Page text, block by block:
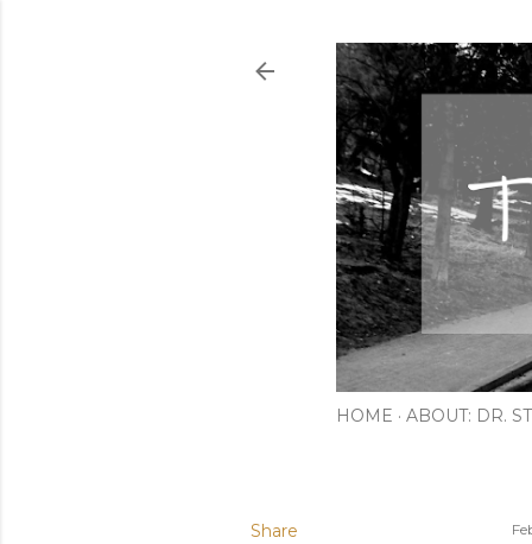
HOME ABOUT: DR.
Share